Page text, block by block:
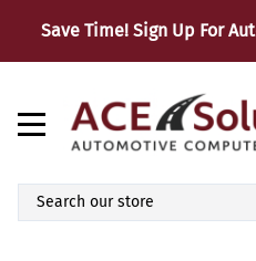
Save Time! Sign Up For